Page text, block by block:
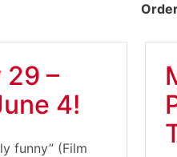
29 –
4!
funny” (Film